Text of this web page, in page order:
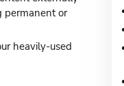
permanent or
heavily-used